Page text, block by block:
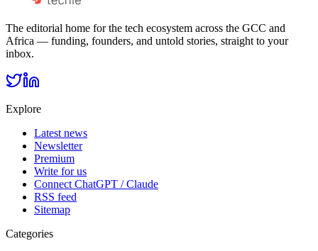
The editorial home for the tech ecosystem across the GCC and
Africa — funding, founders, and untold stories, straight to your
inbox.
Explore
Latest news
Newsletter
Premium
Write for us
Connect ChatGPT / Claude
RSS feed
Sitemap
Categories